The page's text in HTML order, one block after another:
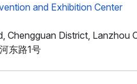
and Exhibition Center
Chengguan District, Lanzhou
东路1号